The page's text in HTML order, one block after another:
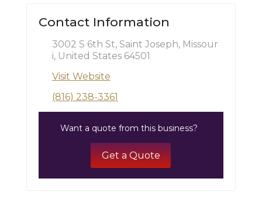
Contact Information
3002 S 6th St, Saint Joseph, Missour
i, United States 64501
Visit Website
(816) 238-3361
Want a quote from this business?
Get a Quote